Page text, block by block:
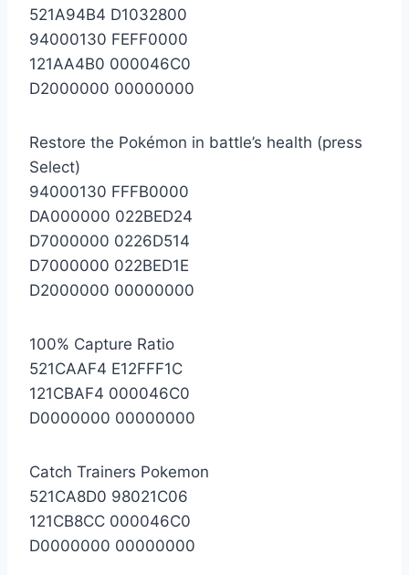
521A94B4 D1032800
94000130 FEFF0000
121AA4B0 000046C0
D2000000 00000000
Restore the Pokémon in battle’s health (press
Select)
94000130 FFFB0000
DA000000 022BED24
D7000000 0226D514
D7000000 022BED1E
D2000000 00000000
100% Capture Ratio
521CAAF4 E12FFF1C
121CBAF4 000046C0
D0000000 00000000
Catch Trainers Pokemon
521CA8D0 98021C06
121CB8CC 000046C0
D0000000 00000000